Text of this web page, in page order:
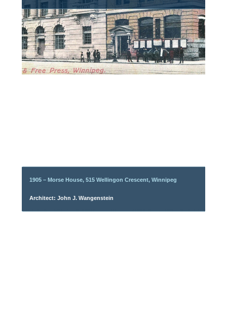
1905 – Morse House, 515 Wellingon Crescent, Winnipeg
Architect: John J. Wangenstein